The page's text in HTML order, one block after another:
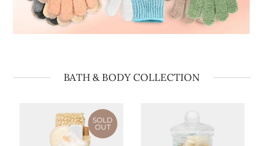
BATH & BODY COLLECTION
SOLD
OUT